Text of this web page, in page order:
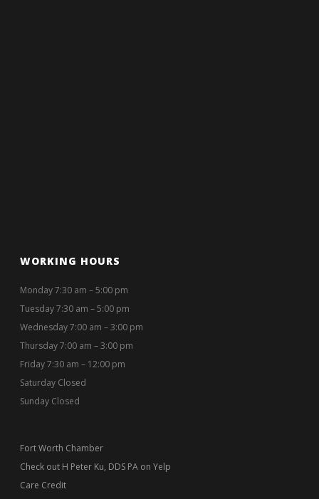
WORKING HOURS
Monday 7:30 am – 5:00 pm
Tuesday 7:30 am – 5:00 pm
Wednesday 7:00 am – 3:00 pm
Thursday 7:00 am – 3:00 pm
Friday 7:30 am – 12:00 pm
Saturday Closed
Sunday Closed
Fort Worth Chamber
Check out H Peter Ku, DDS PA on Yelp
Care Credit